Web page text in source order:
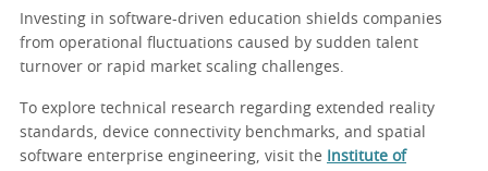
Investing in software-driven education shields companies
from operational fluctuations caused by sudden talent
turnover or rapid market scaling challenges.
To explore technical research regarding extended reality
standards, device connectivity benchmarks, and spatial
software enterprise engineering, visit the
Institute of